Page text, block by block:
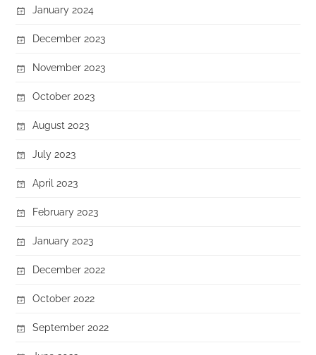
January 2024
December 2023
November 2023
October 2023
August 2023
July 2023
April 2023
February 2023
January 2023
December 2022
October 2022
September 2022